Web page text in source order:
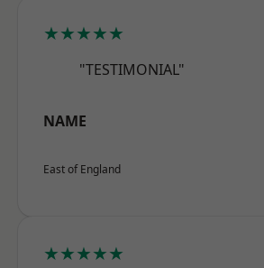
★★★★★
"TESTIMONIAL"
NAME
East of England
★★★★★